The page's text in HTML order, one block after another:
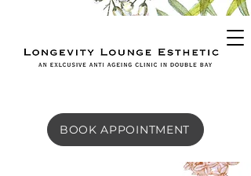
BOOK APPOINTMENT